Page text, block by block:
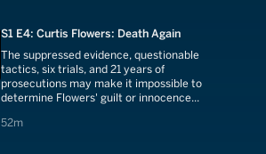
S1 E4: Curtis Flowers: Death Again
The suppressed evidence, questionable
tactics, six trials, and 21 years of
prosecutions may make it impossible to
determine Flowers' guilt or innocence...
52m
52 minutes